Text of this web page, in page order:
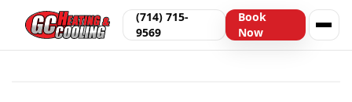
(714) 715-
9569
Book
Now